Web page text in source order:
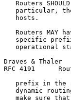
Routers
particular,
   hosts.
Routers MAY
specific
operational
Draves &
RFC 4191
prefix in the
dynamic
make sure